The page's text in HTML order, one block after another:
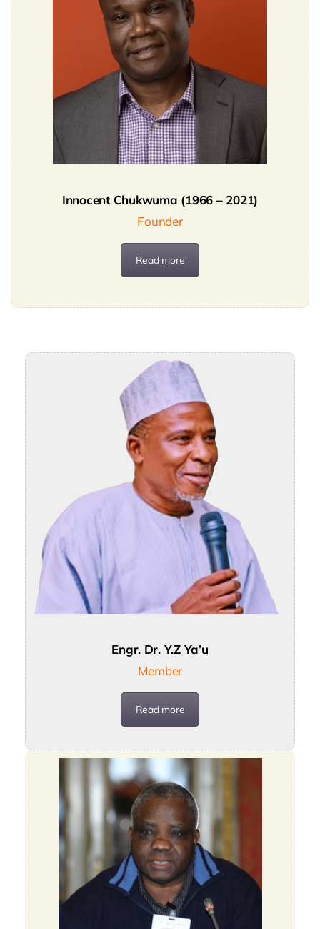
CONTACT
Innocent Chukwuma (1966 – 2021)
Founder
Read more
Engr. Dr. Y.Z Ya’u
Member
Read more